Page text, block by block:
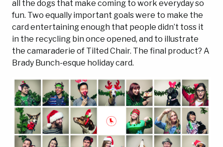
all the dogs that make coming to work everyday so
fun. Two equally important goals were to make the
card entertaining enough that people didn’t toss it
in the recycling bin once opened, and to illustrate
the camaraderie of Tilted Chair. The final product? A
Brady Bunch-esque holiday card.